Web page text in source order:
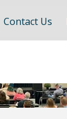
Contact Us